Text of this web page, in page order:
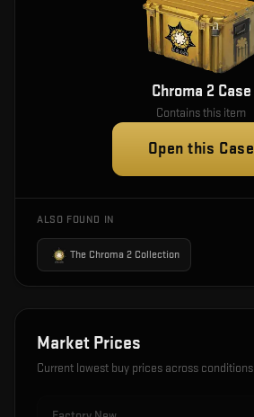
Chroma 2 Case
Contains this item
Open this Case
ALSO FOUND IN
The Chroma 2 Collection
Market Prices
Current lowest buy prices across conditions